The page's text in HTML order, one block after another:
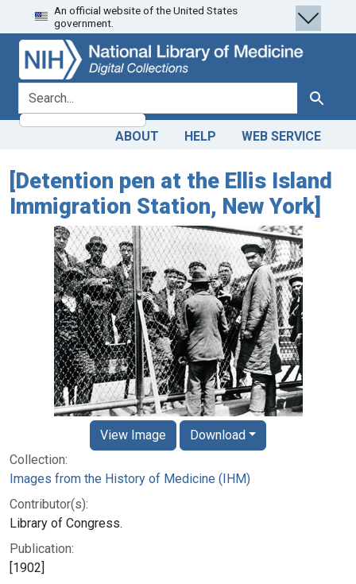
Skip
to
search
Skip to
main
content
An official website of the United States
government.
search for Search
ABOUT HELP WEB SERVICE
[Detention pen at the Ellis Island
Immigration Station, New York]
Collection:
Images from the History of Medicine (IHM)
Contributor(s):
Library of Congress.
Publication:
[1902]
View Image Download